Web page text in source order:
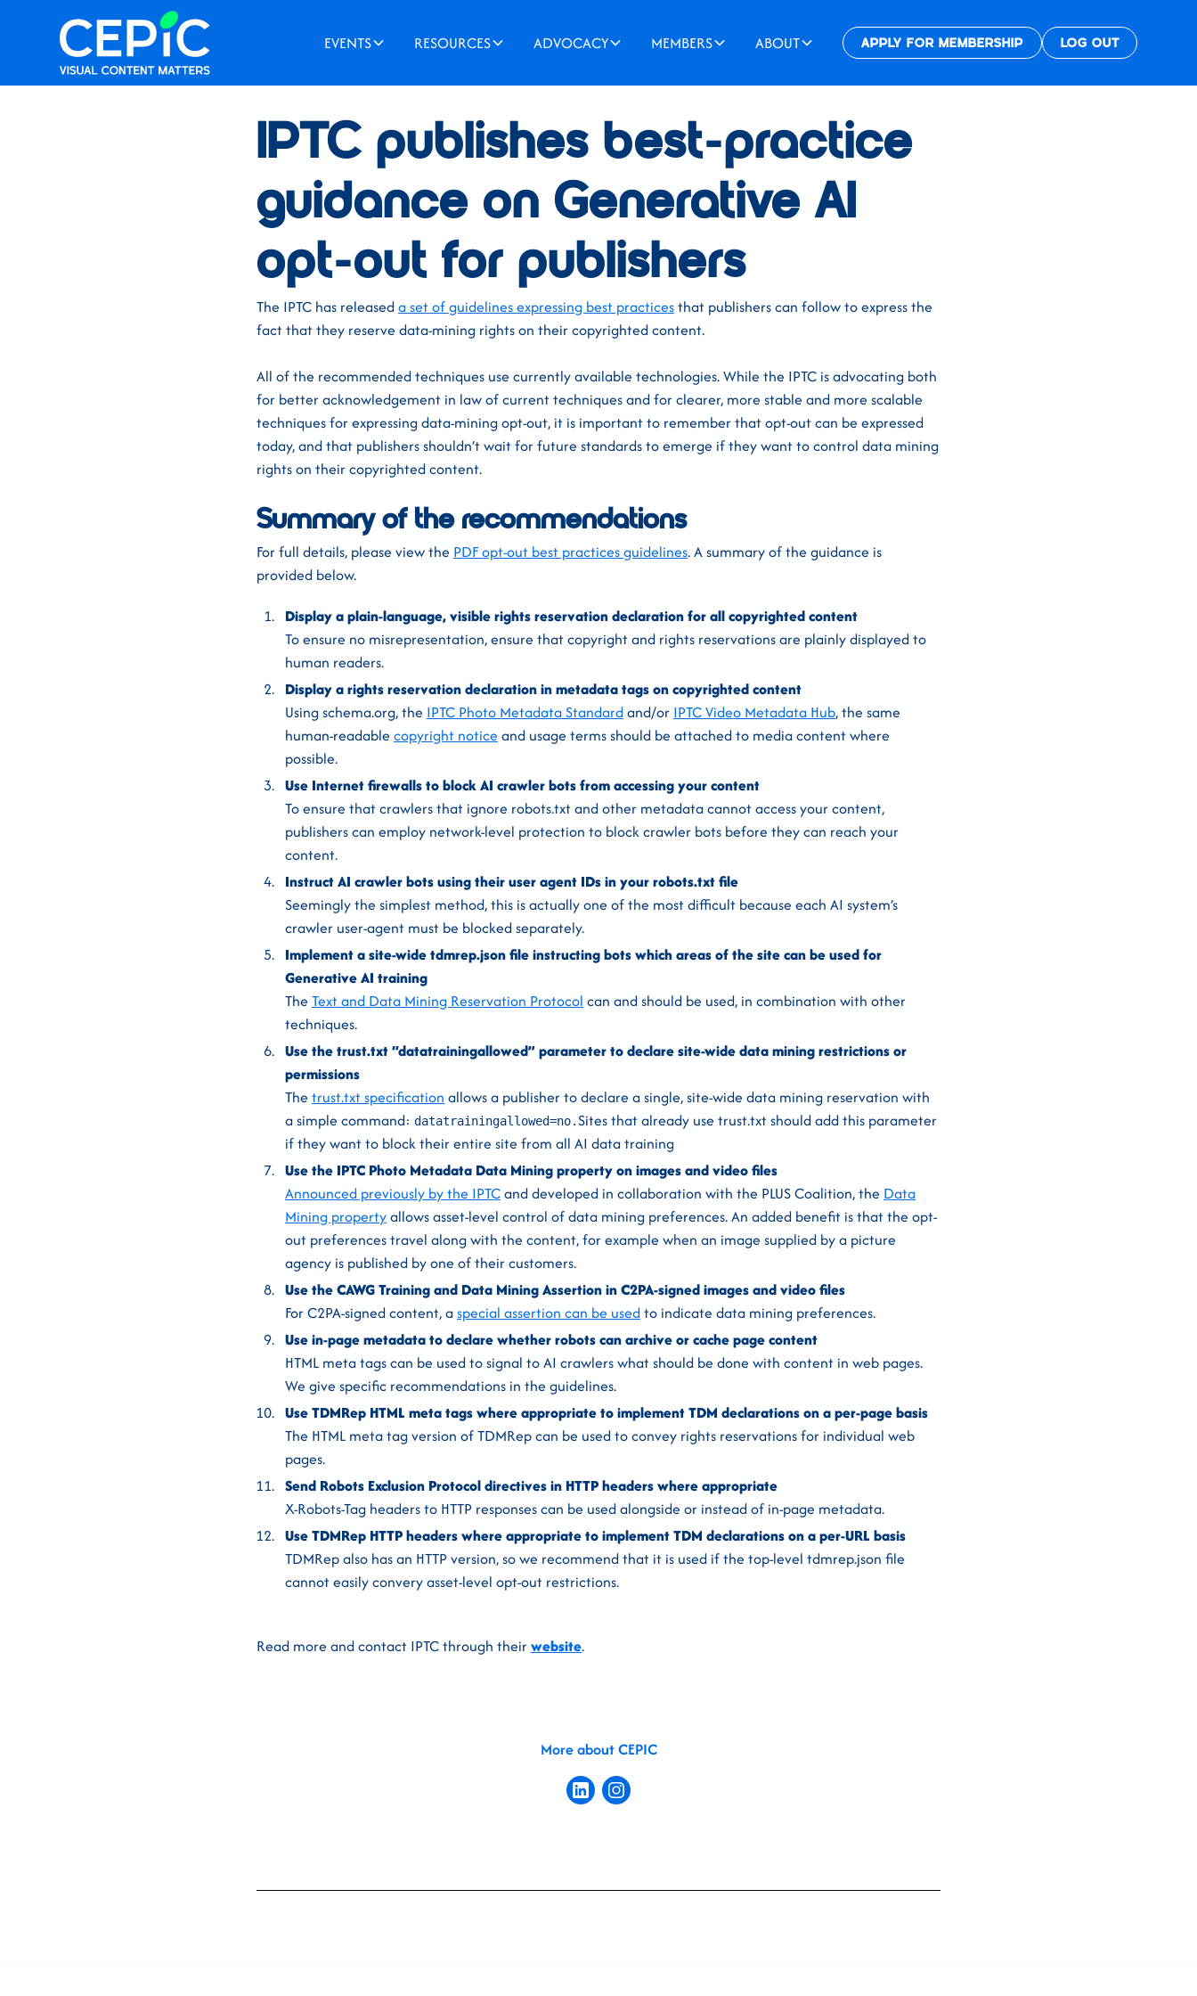
EVENTS RESOURCES ADVOCACY MEMBERS ABOUT APPLY FOR MEMBERSHIP LOG OUT
IPTC publishes best-practice
guidance on Generative AI
opt-out for publishers
The IPTC has releaseda set of guidelines expressing best practicesthat publishers can follow to express the
fact that they reserve data-mining rights on their copyrighted content.
All of the recommended techniques use currently available technologies. While the IPTC is advocating both
for better acknowledgement in law of current techniques and for clearer, more stable and more scalable
techniques for expressing data-mining opt-out, it is important to remember that opt-out can be expressed
today, and that publishers shouldn’t wait for future standards to emerge if they want to control data mining
rights on their copyrighted content.
Summary of the recommendations
For full details, please view the PDF opt-out best practices guidelines. A summary of the guidance is
provided below.
Display a plain-language, visible rights reservation declaration for all copyrighted content
To ensure no misrepresentation, ensure that copyright and rights reservations are plainly displayed to
human readers.
Display a rights reservation declaration in metadata tags on copyrighted content
Using schema.org, the IPTC Photo Metadata Standardand/or IPTC Video Metadata Hub, the same
human-readable copyright notice and usage terms should be attached to media content where
possible.
Use Internet firewalls to block AI crawler bots from accessing your content
To ensure that crawlers that ignore robots.txt and other metadata cannot access your content,
publishers can employ network-level protection to block crawler bots before they can reach your
content.
Instruct AI crawler bots using their user agent IDs in your robots.txt file
Seemingly the simplest method, this is actually one of the most difficult because each AI system’s
crawler user-agent must be blocked separately.
Implement a site-wide tdmrep.json file instructing bots which areas of the site can be used for
Generative AI training
The Text and Data Mining Reservation Protocol can and should be used, in combination with other
techniques.
Use the trust.txt “datatrainingallowed” parameter to declare site-wide data mining restrictions or
permissions
The trust.txt specification allows a publisher to declare a single, site-wide data mining reservation with
a simple command: datatrainingallowed=no. Sites that already use trust.txt should add this parameter
if they want to block their entire site from all AI data training
Use the IPTC Photo Metadata Data Mining property on images and video files
Announced previously by the IPTCand developed in collaboration with the PLUS Coalition, the Data
Mining propertyallows asset-level control of data mining preferences. An added benefit is that the opt-
out preferences travel along with the content, for example when an image supplied by a picture
agency is published by one of their customers.
Use the CAWG Training and Data Mining Assertion in C2PA-signed images and video files
For C2PA-signed content, a special assertion can be usedto indicate data mining preferences.
Use in-page metadata to declare whether robots can archive or cache page content
HTML meta tags can be used to signal to AI crawlers what should be done with content in web pages.
We give specific recommendations in the guidelines.
Use TDMRep HTML meta tags where appropriate to implement TDM declarations on a per-page basis
The HTML meta tag version of TDMRep can be used to convey rights reservations for individual web
pages.
Send Robots Exclusion Protocol directives in HTTP headers where appropriate
X-Robots-Tag headers to HTTP responses can be used alongside or instead of in-page metadata.
Use TDMRep HTTP headers where appropriate to implement TDM declarations on a per-URL basis
TDMRep also has an HTTP version, so we recommend that it is used if the top-level tdmrep.json file
cannot easily convery asset-level opt-out restrictions.
Read more and contact IPTC through theirwebsite.
More about CEPIC